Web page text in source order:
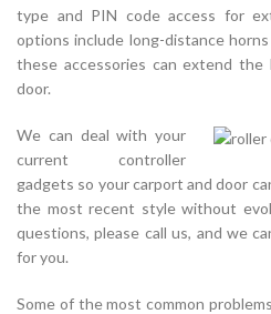
type and PIN code access for
options include long-distance
these accessories can extend
door.
We can deal with your
current controller
gadgets so your carport and door
the most recent style without
questions, please call us, and we
for you.
Some of the most common